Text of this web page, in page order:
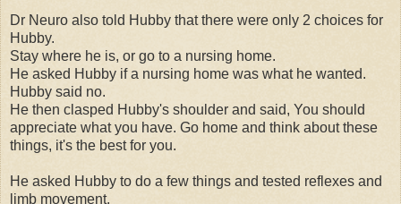
Dr Neuro also told Hubby that there were only 2 choices for
Hubby.
Stay where he is, or go to a nursing home.
He asked Hubby if a nursing home was what he wanted.
Hubby said no.
He then clasped Hubby's shoulder and said, You should
appreciate what you have. Go home and think about these
things, it's the best for you.
He asked Hubby to do a few things and tested reflexes and
limb movement.